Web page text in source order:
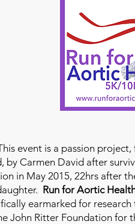
event is a passion
by Carmen David after
in May 2015, 22hrs after
Run for Aortic
earmarked for
John Ritter Foundation for